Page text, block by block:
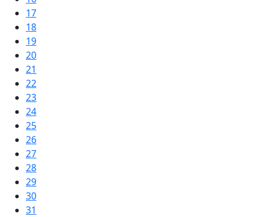
17
18
19
20
21
22
23
24
25
26
27
28
29
30
31